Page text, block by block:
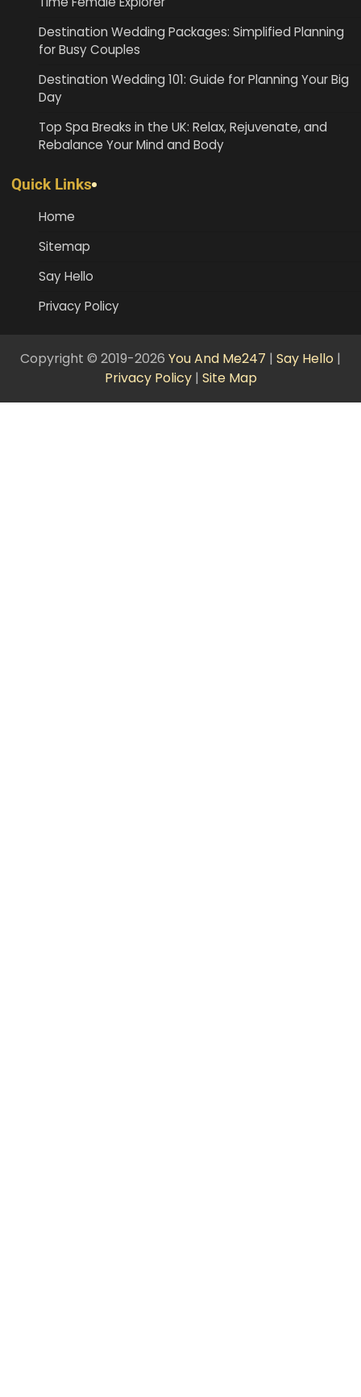
Destination Wedding Packages: Simplified Planning
for Busy Couples
Destination Wedding 101: Guide for Planning Your Big
Day
Top Spa Breaks in the UK: Relax, Rejuvenate, and
Rebalance Your Mind and Body
Quick Links
Home
Sitemap
Say Hello
Privacy Policy
Copyright © 2019-2026 You And Me247 | Say Hello |
Privacy Policy| Site Map